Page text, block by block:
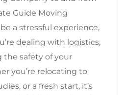
Guide Moving
a stressful experience,
dealing with logistics,
the safety of your
you’re relocating to
or a fresh start, it’s